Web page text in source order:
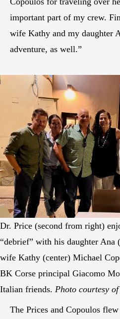
important part of my crew.
wife Kathy and my daughter
adventure, as well.”
Dr. Price (second from right)
“debrief” with his daughter Ana
wife Kathy (center) Michael
BK Corse principal Giacomo
Italian friends. Photo courtesy
The Prices and Copoulos